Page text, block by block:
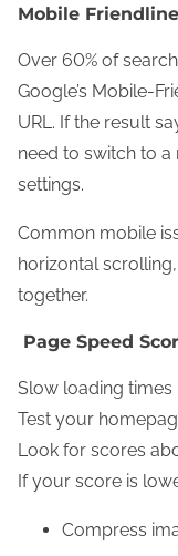
Mobile
Over 60% of
Google’s Mobile-
URL. If the result
need to switch to
settings.
Common mobile
horizontal
together.
Page Speed
Slow loading times
Test your
Look for scores
If your score is
Compress